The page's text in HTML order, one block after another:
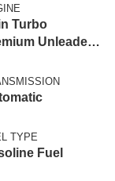
Turbo
Unleaded
TYPE
Fuel